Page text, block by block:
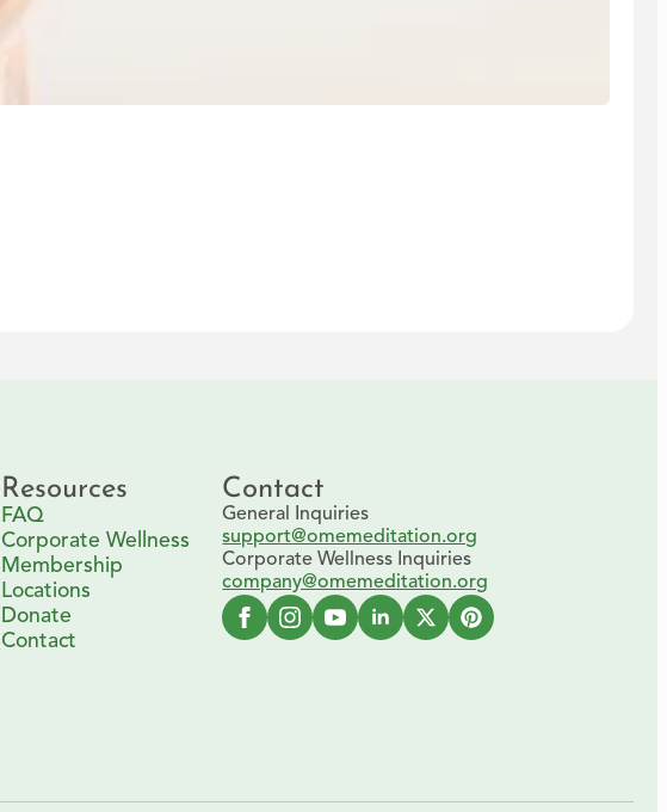
Resources
FAQ
Corporate Wellness
Membership
Locations
Donate
Contact
Contact
General Inquiries
support@omemeditation.org
Corporate Wellness Inquiries
company@omemeditation.org